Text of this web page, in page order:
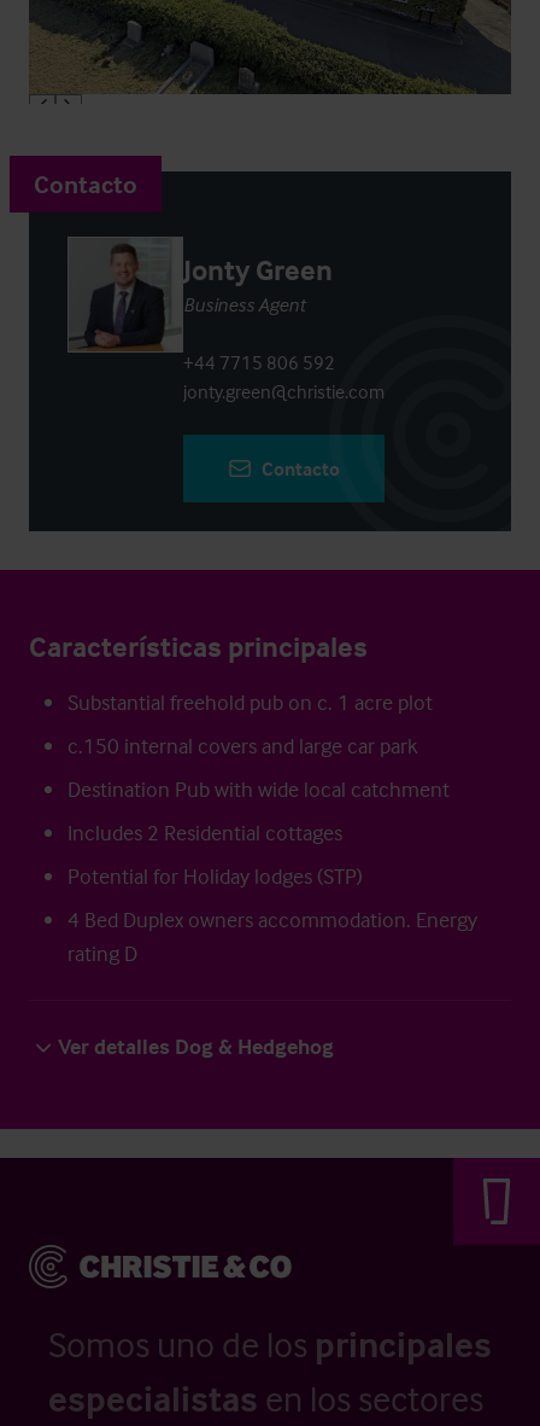
Contacto
Jonty Green
Business Agent
+44 7715 806 592
jonty.green@christie.com
Contacto
Características principales
Substantial freehold pub on c. 1 acre plot
c.150 internal covers and large car park
Destination Pub with wide local catchment
Includes 2 Residential cottages
Potential for Holiday lodges (STP)
4 Bed Duplex owners accommodation. Energy
rating D
Ver detalles Dog & Hedgehog
Somos uno de los principales
especialistas en los sectores